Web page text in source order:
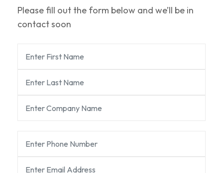
Please fill out the form below and we’ll be in
contact soon